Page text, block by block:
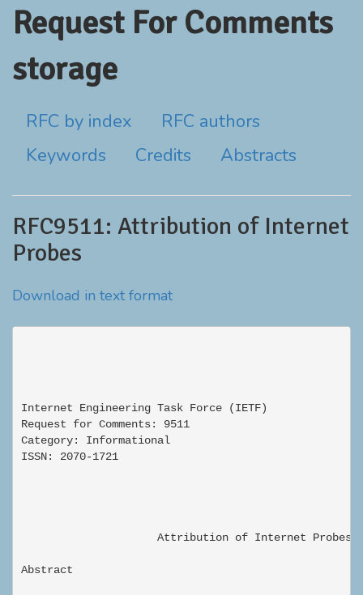
Request For Comments
storage
RFC by index
RFC authors
Keywords
Credits Abstracts
RFC9511: Attribution of Internet
Probes
Download in text format